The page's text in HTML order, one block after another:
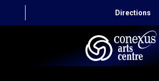
Directions